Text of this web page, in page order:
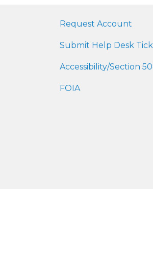
Request Account
Submit Help Desk
Accessibility/Section
FOIA